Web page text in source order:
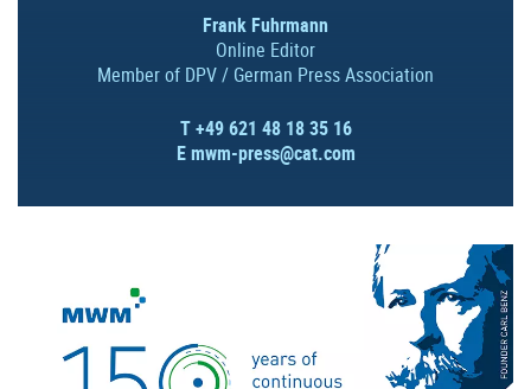
Frank Fuhrmann
Online Editor
Member of DPV / German Press Association
T +49 621 48 18 35 16
Emwm-press@cat.com